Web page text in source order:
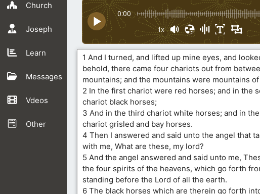
Church
Joseph
Learn
Messages
Vdeos
Other
0:00
1x
1 And I turned, and lifted up mine eyes, and
behold, there came four chariots out from
mountains; and the mountains were mountains
2 In the first chariot were red horses; and in the
chariot black horses;
3 And in the third chariot white horses; and in
chariot grisled and bay horses.
4 Then I answered and said unto the angel that
with me, What are these, my lord?
5 And the angel answered and said unto me,
the four spirits of the heavens, which go forth
standing before the Lord of all the earth.
6 The black horses which are therein go forth